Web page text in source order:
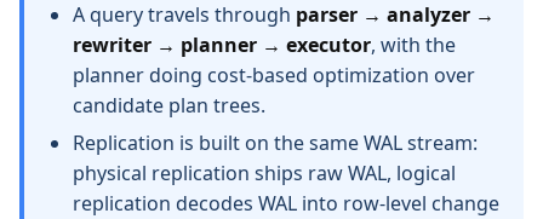
A query travels through parser → analyzer →
rewriter → planner → executor, with the
planner doing cost-based optimization over
candidate plan trees.
Replication is built on the same WAL stream:
physical replication ships raw WAL, logical
replication decodes WAL into row-level change